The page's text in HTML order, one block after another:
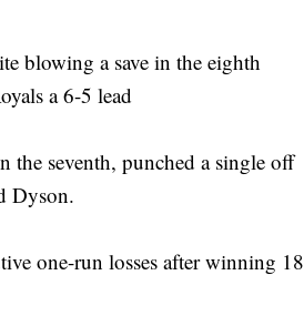
blowing a save in the eighth
a 6-5 lead
seventh, punched a single off
Dyson.
one-run losses after winning 18